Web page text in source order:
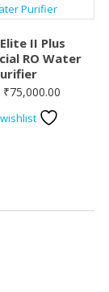
II Plus
RO Water
₹75,000.00